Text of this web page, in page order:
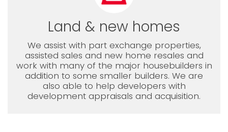
Land & new homes
We assist with part exchange properties,
assisted sales and new home resales and
work with many of the major housebuilders in
addition to some smaller builders. We are
also able to help developers with
development appraisals and acquisition.